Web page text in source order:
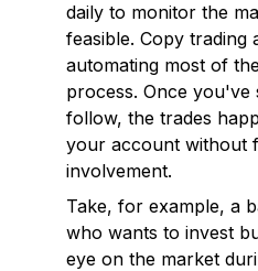
daily to monitor the
feasible. Copy trading
automating most of
process. Once you've
follow, the trades
your account without
involvement.
Take, for example, a
who wants to invest
eye on the market